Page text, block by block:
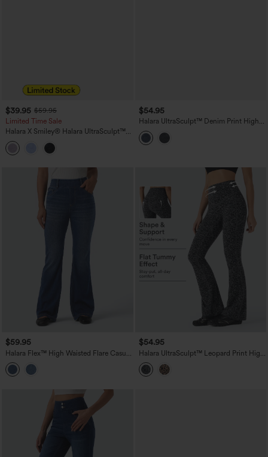
$39.95 $59.95
Limited Time Sale
Halara X Smiley® Halara UltraSculpt™
High Waisted Scrunch Butt Lifting
Tummy Control Bootcut Training
Leggings with Pockets
$54.95
Halara UltraSculpt™ Denim Print High
Waisted Tummy Control Butt Lifting
Yoga Leggings with Pockets
$59.95
Halara Flex™ High Waisted Flare Casual
Jeans with Pockets
$54.95
Halara UltraSculpt™ Leopard Print High
Waisted Tummy Control Bootcut Yoga
Leggings with Pockets